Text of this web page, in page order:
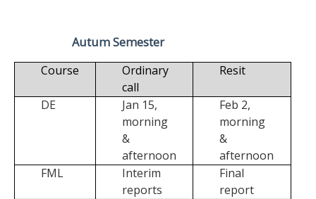
Autum Semester
Course
Ordinary
call
Resit
DE
Jan 15,
morning
&
afternoon
Feb 2,
morning
&
afternoon
FML
Interim
reports
Final
report